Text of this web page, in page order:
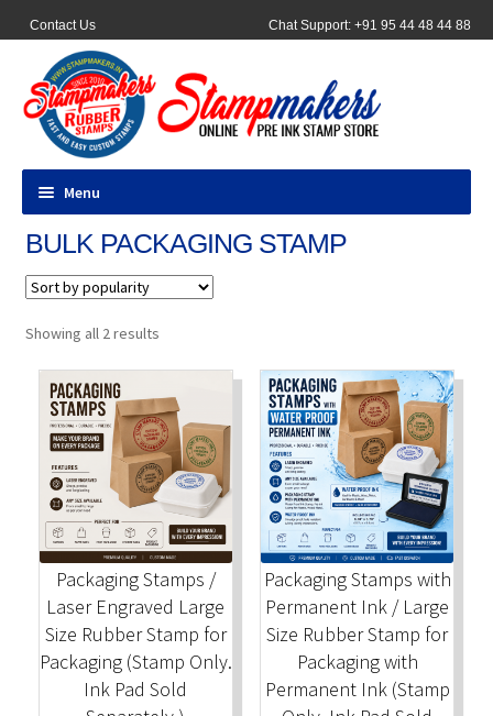
Contact Us Chat Support: +91 95 44 48 44 88
Menu
All Products
Pocket Stamps
Address Stamps
Round Stamp
Stock Stamps
Metal Stamps
DESIGN YOURSELF
BULK PACKAGING STAMP
Showing all 2 resultsSorted
Packaging Stamps /
Laser Engraved Large
Size Rubber Stamp for
Packaging (Stamp Only.
Ink Pad Sold
Packaging Stamps with
Permanent Ink / Large
Size Rubber Stamp for
Packaging with
Permanent Ink (Stamp